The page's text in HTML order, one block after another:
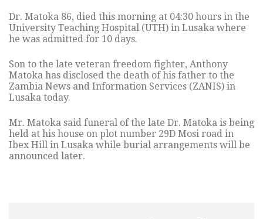
Dr. Matoka 86, died this morning at 04:30 hours in the
University Teaching Hospital (UTH) in Lusaka where
he was admitted for 10 days.
Son to the late veteran freedom fighter, Anthony
Matoka has disclosed the death of his father to the
Zambia News and Information Services (ZANIS) in
Lusaka today.
Mr. Matoka said funeral of the late Dr. Matoka is being
held at his house on plot number 29D Mosi road in
Ibex Hill in Lusaka while burial arrangements will be
announced later.